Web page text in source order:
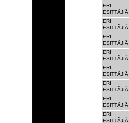
ERI
ESITTÃJIÃ
ERI
ESITTÃJIÃ
ERI
ESITTÃJIÃ
ERI
ESITTÃJIÃ
ERI
ESITTÃJIÃ
ERI
ESITTÃJIÃ
ERI
ESITTÃJIÃ
ERI
ESITTÃJIÃ